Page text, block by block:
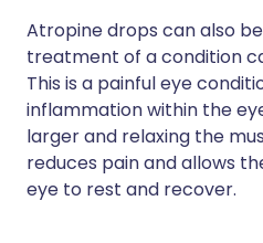
Atropine drops can also
treatment of a condition
This is a painful eye
inflammation within the
larger and relaxing the
reduces pain and allows
eye to rest and recover.